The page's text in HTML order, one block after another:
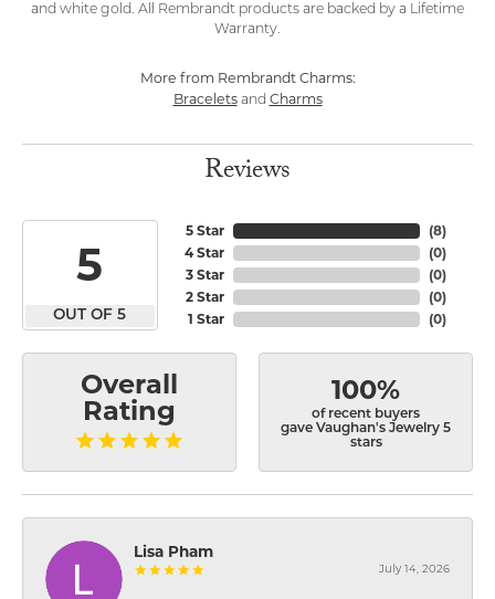
and white gold. All Rembrandt products are backed by a Lifetime
Warranty.
More from Rembrandt Charms:
Braceletsand Charms
Reviews
5
OUT OF 5
5 Star
4 Star
3 Star
2 Star
1 Star
(8)
(0)
(0)
(0)
(0)
Overall
Rating
100%
of recent buyers
gave Vaughan's Jewelry 5
stars
Lisa Pham
July 14, 2026